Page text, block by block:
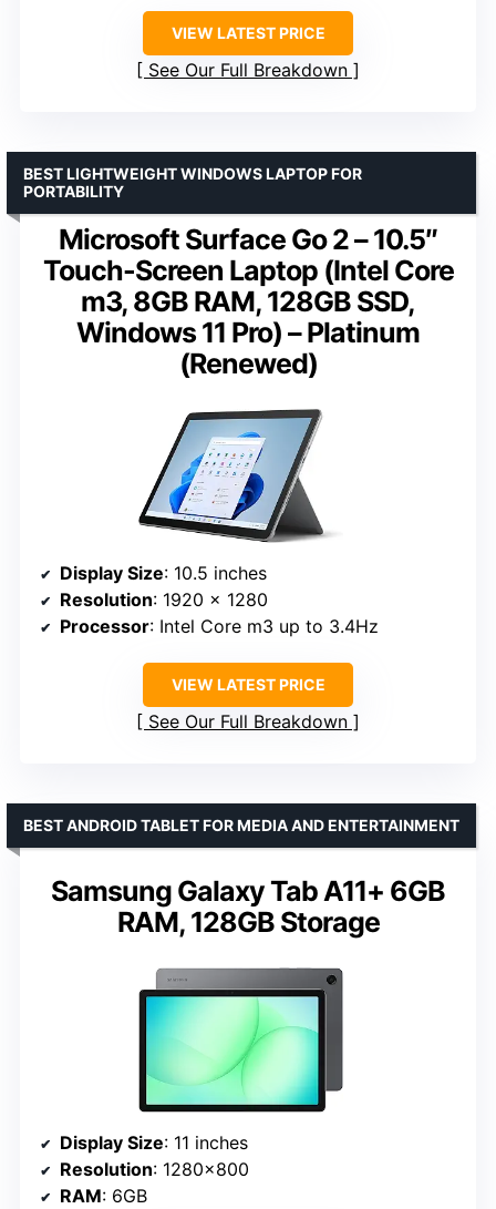
VIEW LATEST PRICE
See Our Full Breakdown
Microsoft Surface Go 2 – 10.5″
Touch-Screen Laptop (Intel Core
m3, 8GB RAM, 128GB SSD,
Windows 11 Pro) – Platinum
(Renewed)
BEST LIGHTWEIGHT WINDOWS LAPTOP FOR
PORTABILITY
Display Size: 10.5 inches
Resolution: 1920 x 1280
Processor: Intel Core m3 up to 3.4Hz
VIEW LATEST PRICE
See Our Full Breakdown
Samsung Galaxy Tab A11+ 6GB
RAM, 128GB Storage
BEST ANDROID TABLET FOR MEDIA AND ENTERTAINMENT
Display Size: 11 inches
Resolution: 1280×800
RAM: 6GB